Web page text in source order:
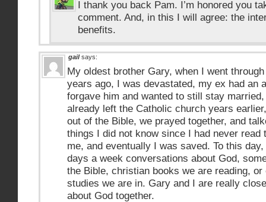
I thank you back Pam. I’m honored you
comment. And, in this I will agree: the
benefits.
gail says:
My oldest brother Gary, when I went
years ago, I was devastated, my ex had an
forgave him and wanted to still stay
already left the Catholic church years
out of the Bible, we prayed together, and
things I did not know since I had never read
me, and eventually I was saved. To this
days a week conversations about God,
the Bible, christian books we are reading,
studies we are in. Gary and I are really
about God together.